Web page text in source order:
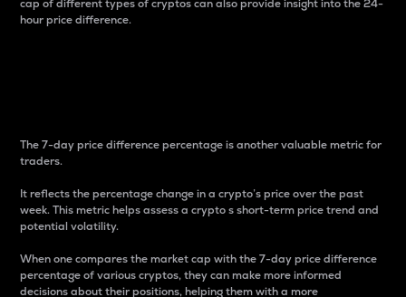
cap of different types of cryptos can also provide insight into the 24-
hour price difference.
The 7-day price difference percentage is another valuable metric for
traders.
It reflects the percentage change in a crypto’s price over the past
week. This metric helps assess a crypto s short-term price trend and
potential volatility.
When one compares the market cap with the 7-day price difference
percentage of various cryptos, they can make more informed
decisions about their positions, helping them with a more